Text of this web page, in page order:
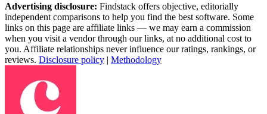
Advertising disclosure: Findstack offers objective, editorially
independent comparisons to help you find the best software. Some
links on this page are affiliate links — we may earn a commission
when you visit a vendor through our links, at no additional cost to
you. Affiliate relationships never influence our ratings, rankings, or
reviews. Disclosure policy | Methodology